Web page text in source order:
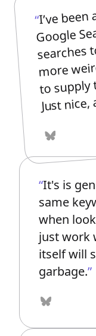
I’ve
Google
searches
more
to
Just
Bluesky
It's is
same
when
just work
itself will
garbage.
Bluesky